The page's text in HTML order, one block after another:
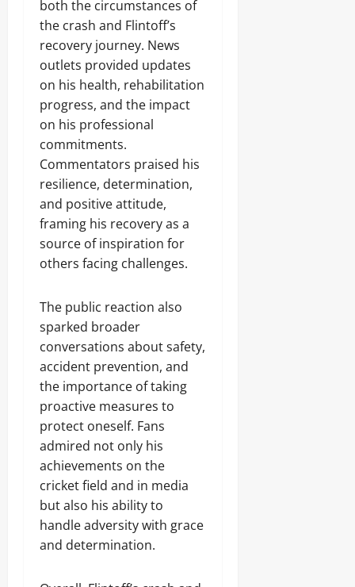
both the circumstances of
the crash and Flintoff’s
recovery journey. News
outlets provided updates
on his health, rehabilitation
progress, and the impact
on his professional
commitments.
Commentators praised his
resilience, determination,
and positive attitude,
framing his recovery as a
source of inspiration for
others facing challenges.
The public reaction also
sparked broader
conversations about safety,
accident prevention, and
the importance of taking
proactive measures to
protect oneself. Fans
admired not only his
achievements on the
cricket field and in media
but also his ability to
handle adversity with grace
and determination.